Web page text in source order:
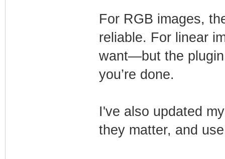
For RGB images,
reliable. For linear
want—but the
you’re done.
I've also updated
they matter, and